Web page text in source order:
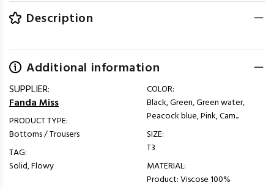
Description
Additional information
SUPPLIER:
Fanda Miss
PRODUCT TYPE:
Bottoms / Trousers
TAG:
Solid, Flowy
COLOR:
Black, Green, Green water,
Peacock blue, Pink, Cam...
SIZE:
T3
MATERIAL:
Product: Viscose 100%